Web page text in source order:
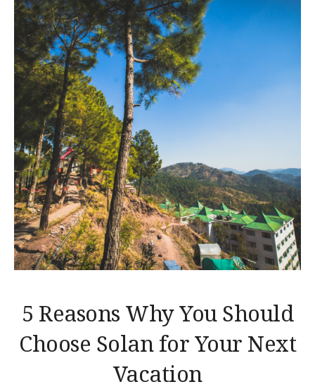
5 Reasons Why You Should
Choose Solan for Your Next
Vacation